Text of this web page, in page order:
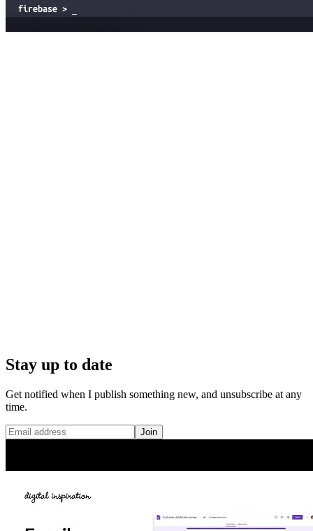
Stay up to date
Get notified when I publish something new, and unsubscribe at any
time.
Join